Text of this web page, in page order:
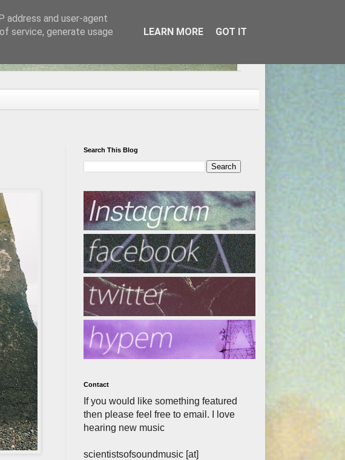
Search This Blog
Contact
If you would like something featured
then please feel free to email. I love
hearing new music
scientistsofsoundmusic [at]
address and user-agent
service, generate usage
LEARN MORE GOT IT